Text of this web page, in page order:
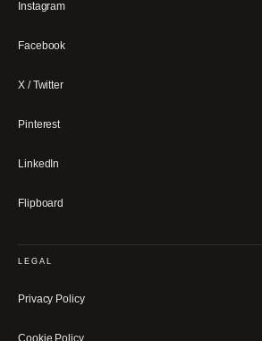
Instagram
Facebook
X / Twitter
Pinterest
LinkedIn
Flipboard
LEGAL
Privacy Policy
Cookie Policy